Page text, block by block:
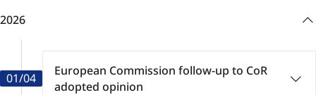
2026
01/04
European Commission follow-up to CoR
adopted opinion